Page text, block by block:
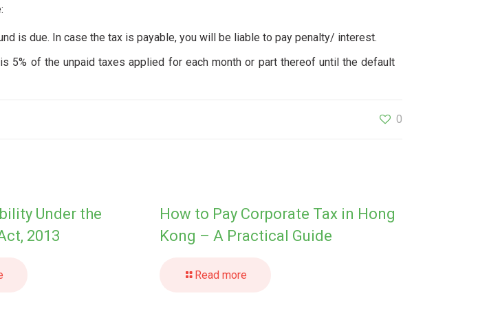
is due. In case the tax is payable, you will be liable to pay penalty/ interest.
5% of the unpaid taxes applied for each month or part thereof until the default
0
Under the
2013
How to Pay Corporate Tax in Hong
Kong – A Practical Guide
Read more